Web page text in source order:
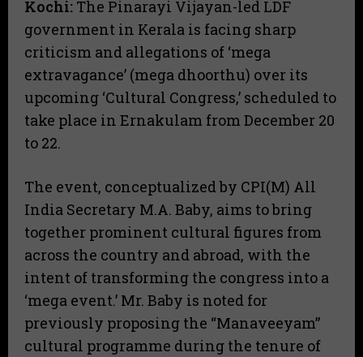
Kochi: The Pinarayi Vijayan-led LDF
government in Kerala is facing sharp
criticism and allegations of ‘mega
extravagance’ (mega dhoorthu) over its
upcoming ‘Cultural Congress,’ scheduled to
take place in Ernakulam from December 20
to 22.
​The event, conceptualized by CPI(M) All
India Secretary M.A. Baby, aims to bring
together prominent cultural figures from
across the country and abroad, with the
intent of transforming the congress into a
‘mega event.’ Mr. Baby is noted for
previously proposing the “Manaveeyam”
cultural programme during the tenure of